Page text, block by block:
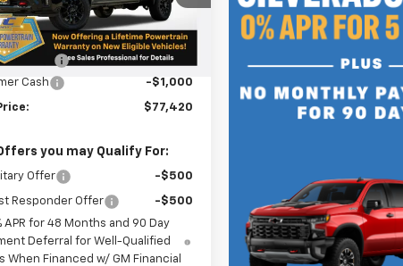
Ext.
Less
$78,170
Doc Fee
+$250
Cash
-$1,000
$77,420
you may Qualify For:
Offer -$500
Responder Offer
-$500
APR for 48 Months and 90 Day
Deferral for Well-Qualified
When Financed w/ GM Financial